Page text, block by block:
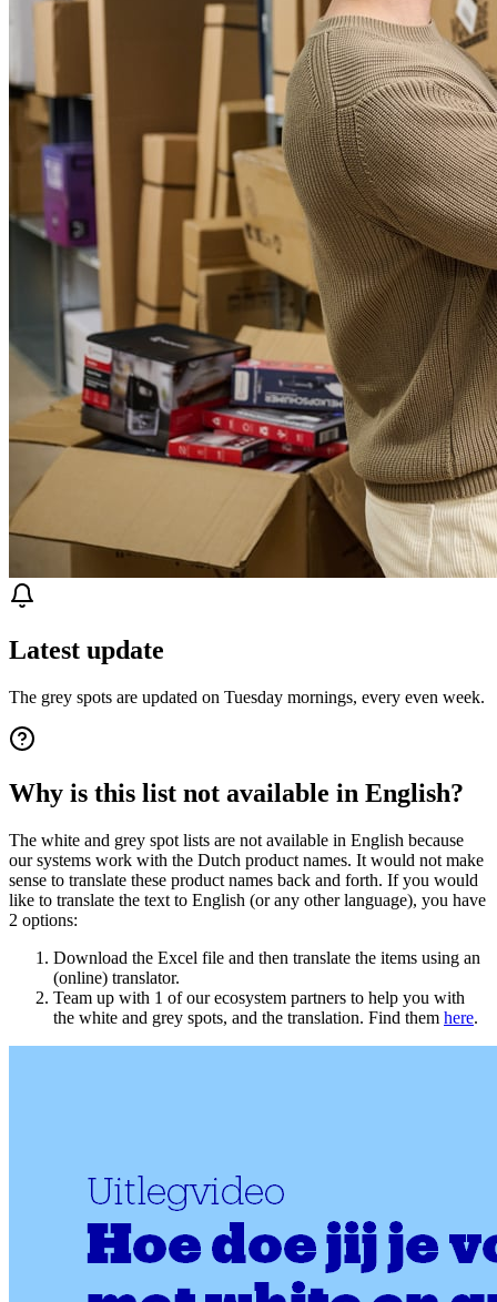
Latest update
The grey spots are updated on Tuesday mornings, every even week.
Why is this list not available in English?
The white and grey spot lists are not available in English because
our systems work with the Dutch product names. It would not make
sense to translate these product names back and forth. If you would
like to translate the text to English (or any other language), you have
2 options:
Download the Excel file and then translate the items using an
(online) translator.
Team up with 1 of our ecosystem partners to help you with
the white and grey spots, and the translation. Find them here.